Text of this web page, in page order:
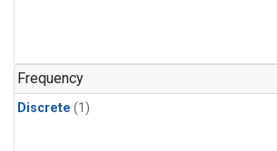
Frequency
Discrete (1)